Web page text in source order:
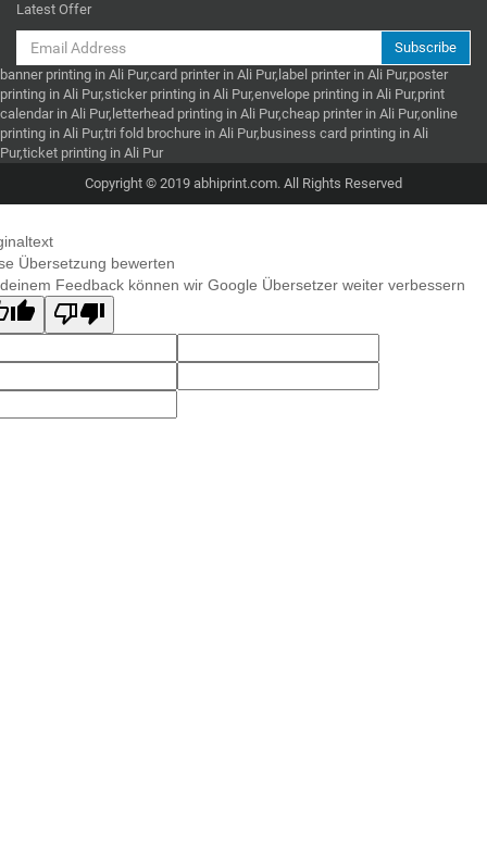
Latest Offer
Subscribe
banner printing in Ali Pur,card printer in Ali Pur,label printer in Ali Pur,poster
printing in Ali Pur,sticker printing in Ali Pur,envelope printing in Ali Pur,print
calendar in Ali Pur,letterhead printing in Ali Pur,cheap printer in Ali Pur,online
printing in Ali Pur,tri fold brochure in Ali Pur,business card printing in Ali
Pur,ticket printing in Ali Pur
Copyright © 2019 abhiprint.com. All Rights Reserved
Übersetzung bewerten
Feedback können wir Google Übersetzer weiter verbessern